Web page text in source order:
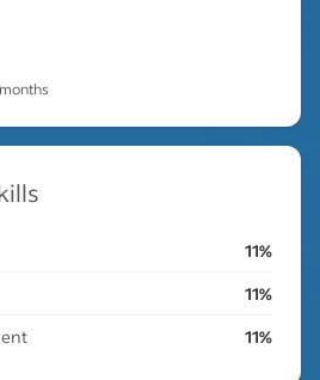
11%
11%
11%